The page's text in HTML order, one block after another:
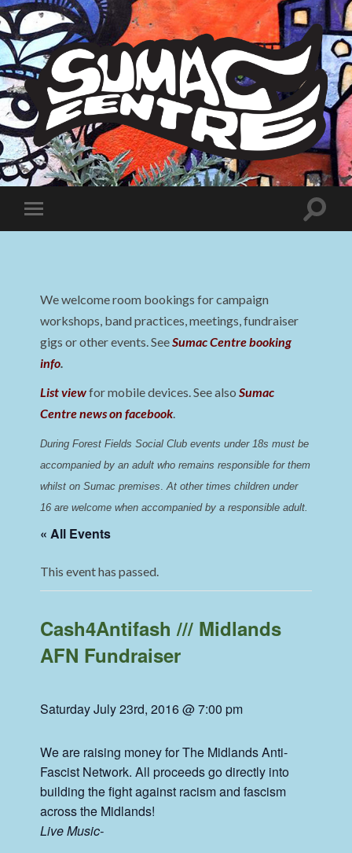
Sumac
Centre
Toggle
mobile
Toggle
We welcome room bookings for campaign
workshops, band practices, meetings, fundraiser
gigs or other events. SeeSumac Centre booking
info.
List viewfor mobile devices. See alsoSumac
Centre news on facebook.
During Forest Fields Social Club events under 18s must be
accompanied by an adult who remains responsible for them
whilst on Sumac premises. At other times children under
16 are welcome when accompanied by a responsible adult.
« All Events
This event has passed.
Cash4Antifash /// Midlands
AFN Fundraiser
Saturday July 23rd, 2016 @ 7:00 pm
We are raising money for The Midlands Anti-
Fascist Network. All proceeds go directly into
building the fight against racism and fascism
across the Midlands!
Live Music-